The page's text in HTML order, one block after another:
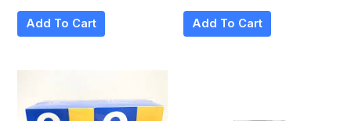
Add To Cart Add To Cart